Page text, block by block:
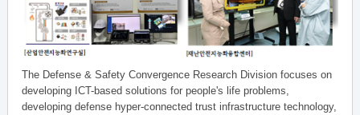
The Defense & Safety Convergence Research Division focuses on
developing ICT-based solutions for people's life problems,
developing defense hyper-connected trust infrastructure technology,